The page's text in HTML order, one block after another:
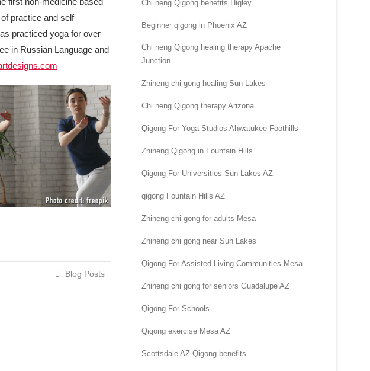
practice and self
practiced yoga for over
in Russian Language and
Blog Posts
Chi neng Qigong benefits Higley
Beginner qigong in Phoenix AZ
Chi neng Qigong healing therapy Apache
Junction
Zhineng chi gong healing Sun Lakes
Chi neng Qigong therapy Arizona
Qigong For Yoga Studios Ahwatukee Foothills
Zhineng Qigong in Fountain Hills
Qigong For Universities Sun Lakes AZ
qigong Fountain Hills AZ
Zhineng chi gong for adults Mesa
Zhineng chi gong near Sun Lakes
Qigong For Assisted Living Communities Mesa
Zhineng chi gong for seniors Guadalupe AZ
Qigong For Schools
Qigong exercise Mesa AZ
Scottsdale AZ Qigong benefits